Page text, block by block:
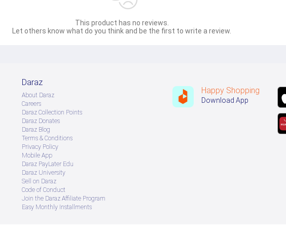
This product has no reviews.
Let others know what do you think and be the first to write a review.
Daraz
About Daraz
Careers
Daraz Collection Points
Daraz Donates
Daraz Blog
Terms & Conditions
Privacy Policy
Mobile App
Daraz PayLater Edu
Daraz University
Sell on Daraz
Code of Conduct
Join the Daraz Affiliate Program
Easy Monthly Installments
Happy Shopping
Download App